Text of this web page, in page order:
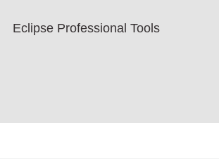
Eclipse Professional Tools